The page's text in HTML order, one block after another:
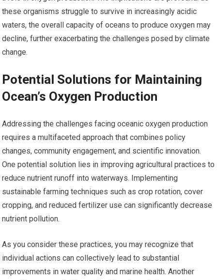
these organisms struggle to survive in increasingly acidic
waters, the overall capacity of oceans to produce oxygen may
decline, further exacerbating the challenges posed by climate
change.
Potential Solutions for Maintaining
Ocean’s Oxygen Production
Addressing the challenges facing oceanic oxygen production
requires a multifaceted approach that combines policy
changes, community engagement, and scientific innovation.
One potential solution lies in improving agricultural practices to
reduce nutrient runoff into waterways. Implementing
sustainable farming techniques such as crop rotation, cover
cropping, and reduced fertilizer use can significantly decrease
nutrient pollution.
As you consider these practices, you may recognize that
individual actions can collectively lead to substantial
improvements in water quality and marine health. Another